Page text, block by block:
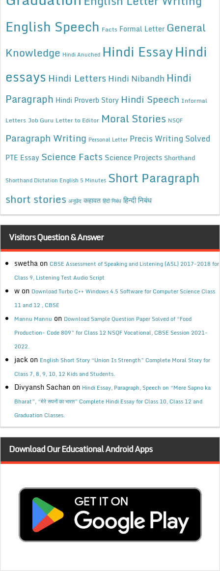
English Speech Facts Formal Letter General
Knowledge Hindi Anuched Hindi EssayHindi
essays Hindi Letters Hindi Nibandh Hindi
Paragraph Hindi Proverb Story Hindi Speech Informal
Letters Job Guru Letter to Editor Moral Stories NSQF
Paragraph Writing Personal Letter Precis Writing Solved
PTE Essay Science Facts Science Projects Shorthand
Shorthand Dictation English 5 Minutes Short Paragraph
short stories अनुछेद कहावत हिंदी निबंध हिन्दी निबंध
Visitors Question & Answer
swetha on CBSE Assessment of Speaking and Listening (ASL) 2017-2018 for
Class 9, Listening Test Audio Script
w on Download Turbo C++ Windows 4.5 Software for Computer Science Class
11 and 12 , CBSE
Mannu Mannu on Download Sample Question Paper Solved of “Food
Production- Code 809” for Class 12 NSQF Vocational, CBSE Session 2021-
2022.
jack on English Short Story “Union Is Strength” Complete Moral Story for
Class 7, 8, 9, 10, 12 Kids and Students.
Divyansh Sachan on Hindi Essay, Paragraph, Speech on “Mere Sapno ka
Bharat”, “मेरे सपनों का भारत” Complete Hindi Essay for Class 10, Class 12 and
Graduation Classes.
Download Our Educational Android Apps